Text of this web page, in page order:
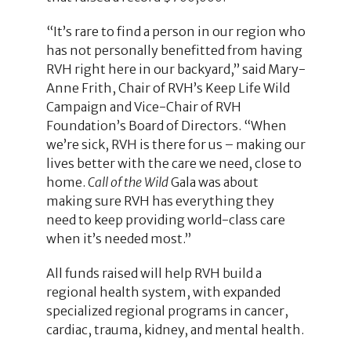
“It’s rare to find a person in our region who
has not personally benefitted from having
RVH right here in our backyard,” said Mary-
Anne Frith, Chair of RVH’s Keep Life Wild
Campaign and Vice-Chair of RVH
Foundation’s Board of Directors. “When
we’re sick, RVH is there for us – making our
lives better with the care we need, close to
home. Call of the WildGala was about
making sure RVH has everything they
need to keep providing world-class care
when it’s needed most.”
All funds raised will help RVH build a
regional health system, with expanded
specialized regional programs in cancer,
cardiac, trauma, kidney, and mental health.